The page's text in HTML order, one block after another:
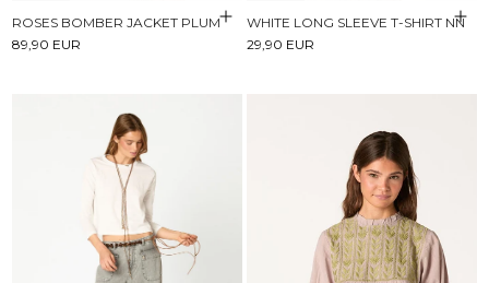
ROSES BOMBER JACKET PLUM
89,90 EUR
WHITE LONG SLEEVE T-SHIRT NN
29,90 EUR